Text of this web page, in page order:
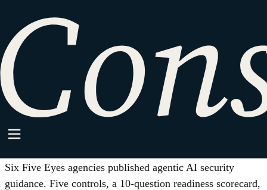
HOME ·SPARKPOINT AI/ML
AI/ML
Before Your Next AI Agent Acts:
The Five-Control Readiness Test
from the Five Eyes Guidance
Six Five Eyes agencies published agentic AI security
guidance. Five controls, a 10-question readiness scorecard,